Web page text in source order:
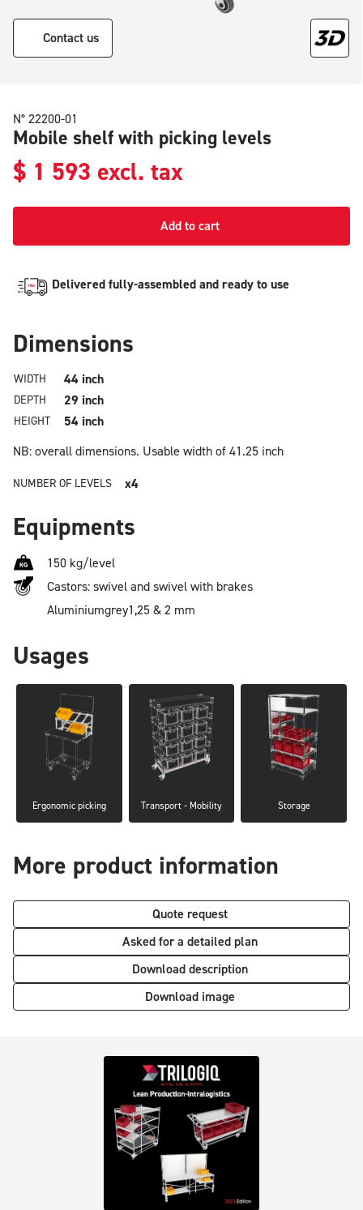
Contact us
N° 22200-01
Mobile shelf with picking levels
$ 1 593 excl. tax
Add to cart
Delivered fully-assembled and ready to use
Dimensions
WIDTH 44 inch
DEPTH 29 inch
HEIGHT
54 inch
NB: overall dimensions. Usable width of 41.25 inch
NUMBER OF LEVELS x4
Equipments
150 kg/level
Castors: swivel and swivel with brakes
Aluminiumgrey1,25 & 2 mm
Usages
Ergonomic picking Transport - Mobility Storage
More product information
Quote request
Asked for a detailed plan
Download description
Download image